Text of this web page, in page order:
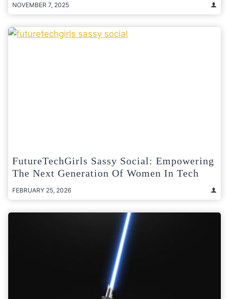
NOVEMBER 7, 2025
FutureTechGirls Sassy Social: Empowering
The Next Generation Of Women In Tech
FEBRUARY 25, 2026